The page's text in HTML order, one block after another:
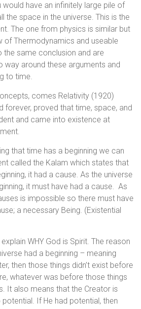
have an infinitely large pile of
the space in the universe. This is the
The one from physics is similar but
of Thermodynamics and useable
the same conclusion and are
way around these arguments and
to time.
comes Relativity (1920)
forever, proved that time, space, and
and came into existence at
that time has a beginning we can
called the Kalam which states that
it had a cause. As the universe
it must have had a cause. As
is impossible so there must have
a necessary Being. (Existential
WHY God is Spirit. The reason
had a beginning – meaning
then those things didn’t exist before
whatever was before those things
It also means that the Creator is
If He had potential, then